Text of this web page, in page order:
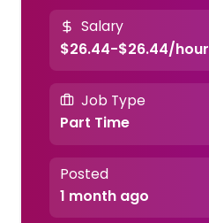
Salary
$26.44-$26.44/hour
Job Type
Part Time
Posted
1 month ago